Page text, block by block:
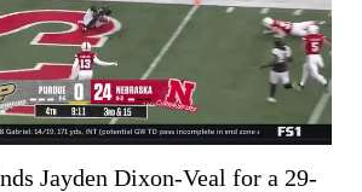
Jayden Dixon-Veal for a 29-